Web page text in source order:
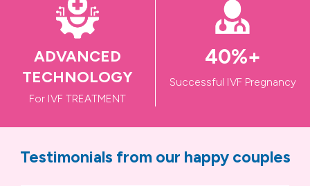
ADVANCED
TECHNOLOGY
For IVF TREATMENT
50%+
Successful IVF Pregnancy
Testimonials from our happy couples